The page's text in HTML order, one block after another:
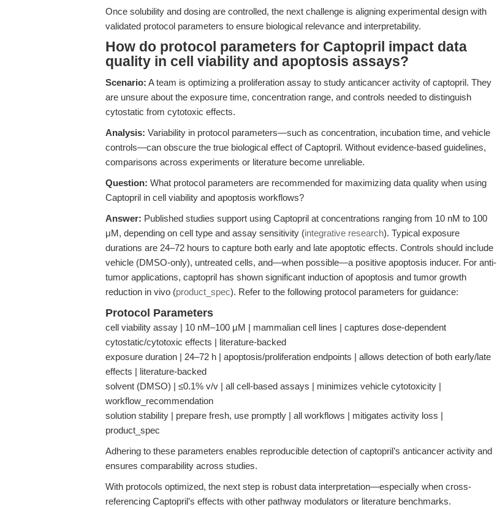
Once solubility and dosing are controlled, the next challenge is aligning experimental design with
validated protocol parameters to ensure biological relevance and interpretability.
How do protocol parameters for Captopril impact data
quality in cell viability and apoptosis assays?
Scenario: A team is optimizing a proliferation assay to study anticancer activity of captopril. They
are unsure about the exposure time, concentration range, and controls needed to distinguish
cytostatic from cytotoxic effects.
Analysis: Variability in protocol parameters—such as concentration, incubation time, and vehicle
controls—can obscure the true biological effect of Captopril. Without evidence-based guidelines,
comparisons across experiments or literature become unreliable.
Question: What protocol parameters are recommended for maximizing data quality when using
Captopril in cell viability and apoptosis workflows?
Answer: Published studies support using Captopril at concentrations ranging from 10 nM to 100
μM, depending on cell type and assay sensitivity (integrative research). Typical exposure
durations are 24–72 hours to capture both early and late apoptotic effects. Controls should include
vehicle (DMSO-only), untreated cells, and—when possible—a positive apoptosis inducer. For anti-
tumor applications, captopril has shown significant induction of apoptosis and tumor growth
reduction in vivo (product_spec). Refer to the following protocol parameters for guidance:
Protocol Parameters
cell viability assay | 10 nM–100 μM | mammalian cell lines | captures dose-dependent
cytostatic/cytotoxic effects | literature-backed
exposure duration | 24–72 h | apoptosis/proliferation endpoints | allows detection of both early/late
effects | literature-backed
solvent (DMSO) | ≤0.1% v/v | all cell-based assays | minimizes vehicle cytotoxicity |
workflow_recommendation
solution stability | prepare fresh, use promptly | all workflows | mitigates activity loss |
product_spec
Adhering to these parameters enables reproducible detection of captopril’s anticancer activity and
ensures comparability across studies.
With protocols optimized, the next step is robust data interpretation—especially when cross-
referencing Captopril’s effects with other pathway modulators or literature benchmarks.